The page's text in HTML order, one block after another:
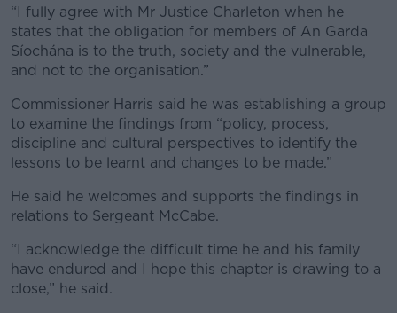
“I fully agree with Mr Justice Charleton when he
states that the obligation for members of An Garda
Síochána is to the truth, society and the vulnerable,
and not to the organisation.”
Commissioner Harris said he was establishing a group
to examine the findings from “policy, process,
discipline and cultural perspectives to identify the
lessons to be learnt and changes to be made.”
He said he welcomes and supports the findings in
relations to Sergeant McCabe.
“I acknowledge the difficult time he and his family
have endured and I hope this chapter is drawing to a
close,” he said.